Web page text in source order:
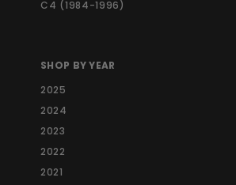
C4 (1984-1996)
SHOP BY YEAR
2025
2024
2023
2022
2021